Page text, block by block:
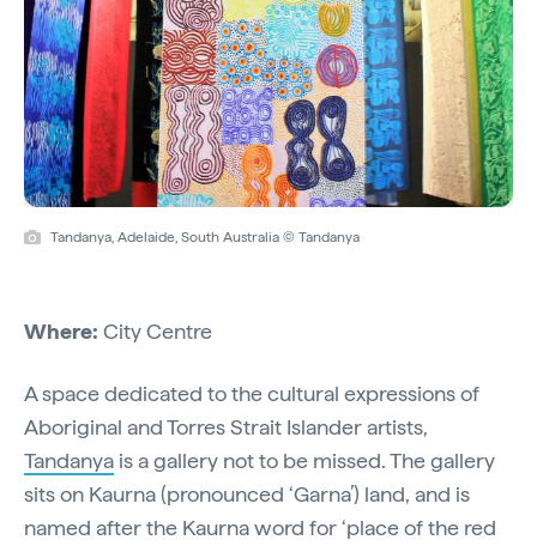
Tandanya, Adelaide, South Australia © Tandanya
Where: City Centre
A space dedicated to the cultural expressions of
Aboriginal and Torres Strait Islander artists,
Tandanya is a gallery not to be missed. The gallery
sits on Kaurna (pronounced ‘Garna’) land, and is
named after the Kaurna word for ‘place of the red